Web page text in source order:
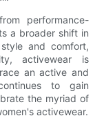
performance-
a broader shift in
and comfort,
activewear is
an active and
to gain
the myriad of
activewear.